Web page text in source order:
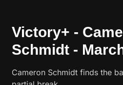
Victory+ -
Schmidt -
Cameron Schmidt finds the